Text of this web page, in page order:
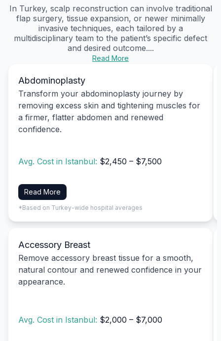
In Turkey, scalp reconstruction can involve traditional
flap surgery, tissue expansion, or newer minimally
invasive techniques, each tailored by a
multidisciplinary team to the patient’s specific defect
and desired outcome....
Read More
Abdominoplasty
Transform your abdominoplasty journey by
removing excess skin and tightening muscles for
a firmer, flatter abdomen and renewed
confidence.
Avg. Cost in Istanbul: $2,450 – $7,500
Read More
*Based on Turkey-wide hospital averages
Accessory Breast
Remove accessory breast tissue for a smooth,
natural contour and renewed confidence in your
appearance.
Avg. Cost in Istanbul: $2,000 – $7,000